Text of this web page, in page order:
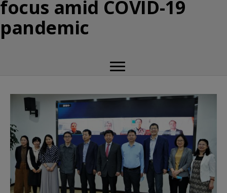
focus amid COVID-19
pandemic